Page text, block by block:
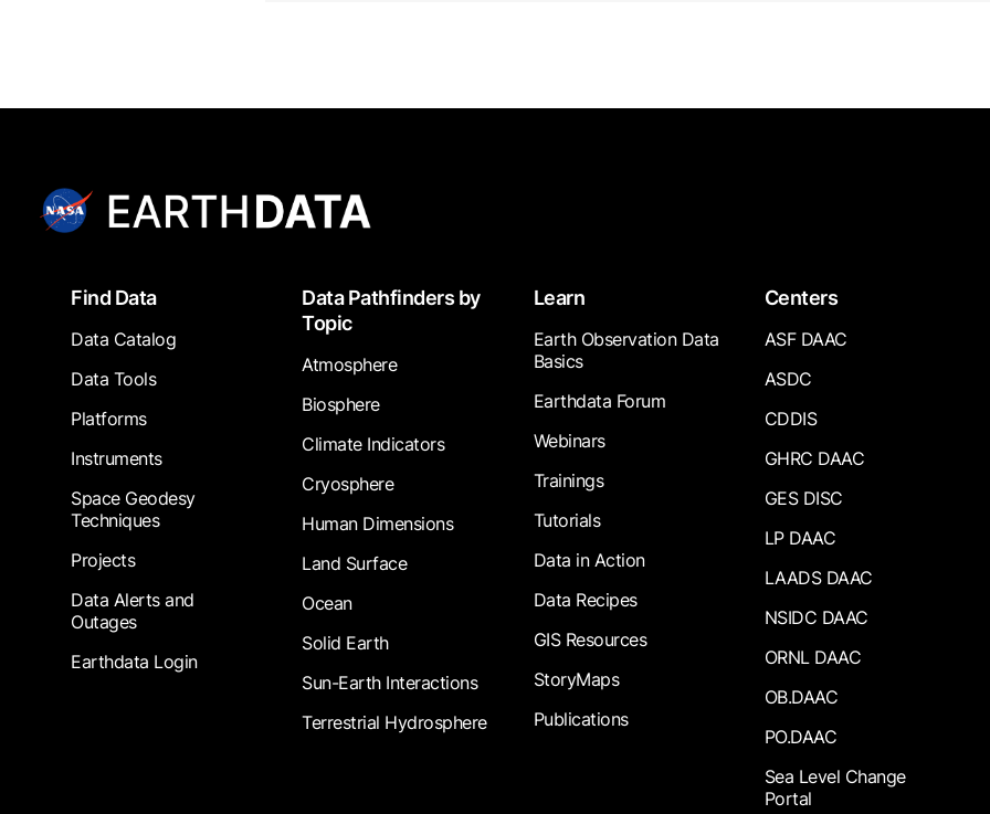
FooterFind Data
Data Catalog
Data Tools
Platforms
Instruments
Space Geodesy
Techniques
Projects
Data Alerts and
Outages
Earthdata Login
Data Pathfinders by
Topic
Atmosphere
Biosphere
Climate Indicators
Cryosphere
Human Dimensions
Land Surface
Ocean
Solid Earth
Sun-Earth Interactions
Terrestrial Hydrosphere
Learn
Earth Observation Data
Basics
Earthdata Forum
Webinars
Trainings
Tutorials
Data in Action
Data Recipes
GIS Resources
StoryMaps
Publications
Centers
ASF DAAC
ASDC
CDDIS
GHRC DAAC
GES DISC
LP DAAC
LAADS DAAC
NSIDC DAAC
ORNL DAAC
OB.DAAC
PO.DAAC
Sea Level Change
Portal